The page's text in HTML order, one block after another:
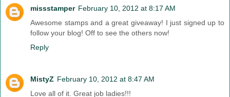
missstamper February 10, 2012 at 8:17 AM
Awesome stamps and a great giveaway! I just signed up to
follow your blog! Off to see the others now!
Reply
MistyZ February 10, 2012 at 8:47 AM
Love all of it. Great job ladies!!!